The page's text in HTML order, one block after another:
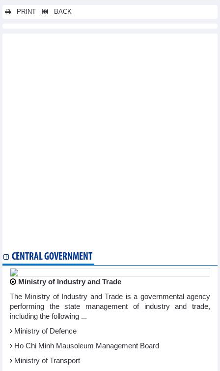
PRINT BACK
CENTRAL GOVERNMENT
Ministry of Industry and Trade
The Ministry of Industry and Trade is a governmental agency
performing the state management of industry and trade,
including the following ...
Ministry of Defence
Ho Chi Minh Mausoleum Management Board
Ministry of Transport